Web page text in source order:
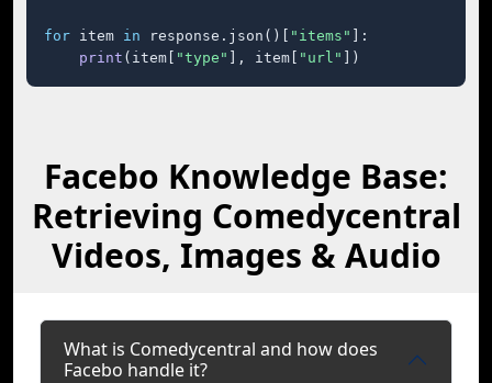
for item in response.json()[ "items"
]:
print (item[ "type" ], item[ "url" ])
Facebo Knowledge Base:
Retrieving Comedycentral
Videos, Images & Audio
What is Comedycentral and how does
Facebo handle it?